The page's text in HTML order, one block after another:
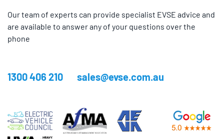
Our team of experts can provide specialist EVSE advice and
are available to answer any of your questions over the
phone
1300 406 210 sales@evse.com.au